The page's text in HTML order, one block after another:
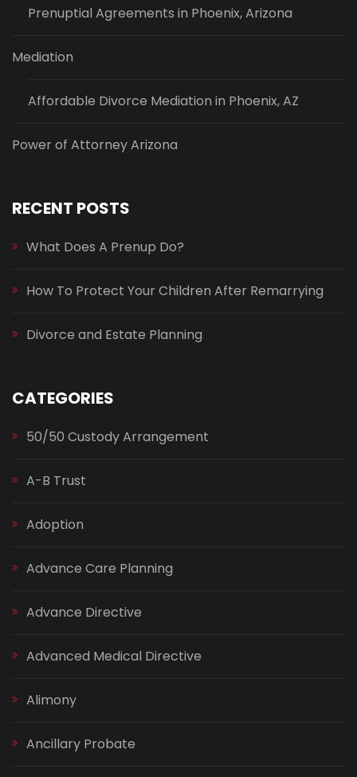
Prenuptial Agreements in Phoenix, Arizona
Mediation
Affordable Divorce Mediation in Phoenix, AZ
Power of Attorney Arizona
RECENT POSTS
What Does A Prenup Do?
How To Protect Your Children After Remarrying
Divorce and Estate Planning
CATEGORIES
50/50 Custody Arrangement
A-B Trust
Adoption
Advance Care Planning
Advance Directive
Advanced Medical Directive
Alimony
Ancillary Probate